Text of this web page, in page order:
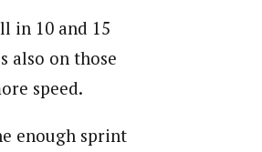
in 10 and 15
also on those
speed.
enough sprint